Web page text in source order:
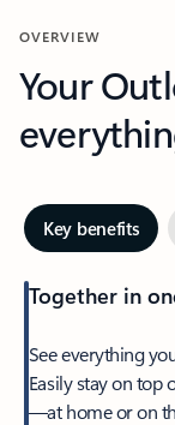
OVERVIEW
Your
Key benefits
Together in
See everything
Easily stay on top
—at home or on